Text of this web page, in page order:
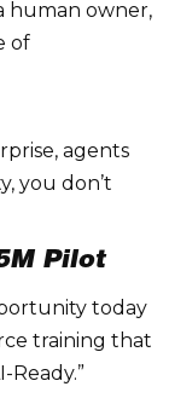
human owner,
of
agents
you don’t
Pilot
today
training that